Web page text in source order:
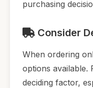
purchasing
Consider
When ordering
options available.
deciding factor,